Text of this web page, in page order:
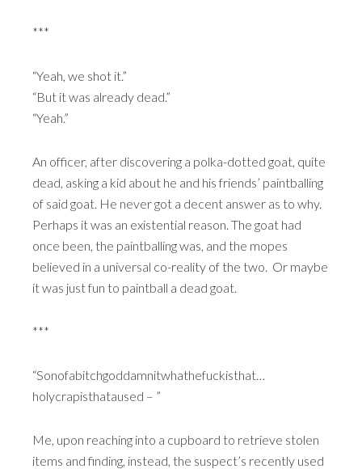
***
“Yeah, we shot it.”
“But it was already dead.”
“Yeah.”
An officer, after discovering a polka-dotted goat, quite
dead, asking a kid about he and his friends’ paintballing
of said goat. He never got a decent answer as to why.
Perhaps it was an existential reason. The goat had
once been, the paintballing was, and the mopes
believed in a universal co-reality of the two. Or maybe
it was just fun to paintball a dead goat.
***
“Sonofabitchgoddamnitwhathefuckisthat…
holycrapisthataused – ”
Me, upon reaching into a cupboard to retrieve stolen
items and finding, instead, the suspect’s recently used